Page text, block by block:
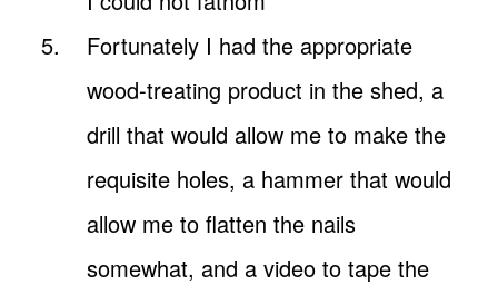
Fortunately I had the appropriate
wood-treating product in the shed, a
drill that would allow me to make the
requisite holes, a hammer that would
allow me to flatten the nails
somewhat, and a video to tape the